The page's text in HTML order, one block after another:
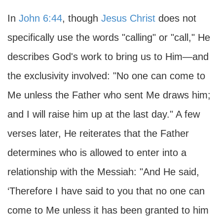
In John 6:44, though Jesus Christ does not
specifically use the words "calling" or "call," He
describes God's work to bring us to Him—and
the exclusivity involved: "No one can come to
Me unless the Father who sent Me draws him;
and I will raise him up at the last day." A few
verses later, He reiterates that the Father
determines who is allowed to enter into a
relationship with the Messiah: "And He said,
‘Therefore I have said to you that no one can
come to Me unless it has been granted to him